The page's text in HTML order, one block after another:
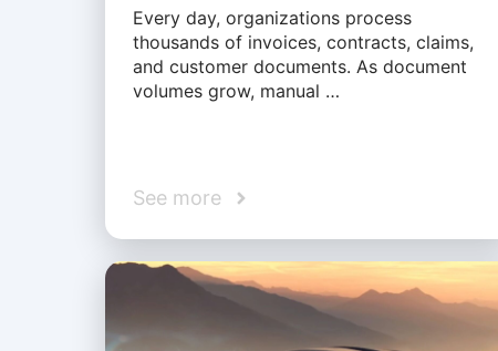
Every day, organizations process
thousands of invoices, contracts, claims,
and customer documents. As document
volumes grow, manual …
See more